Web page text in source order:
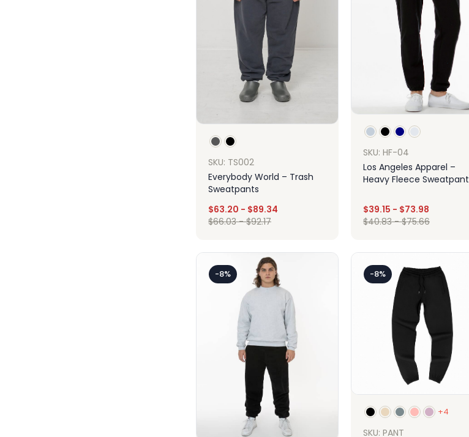
Design
SKU: TS002
Everybody World – Trash
Sweatpants
$63.20 - $89.34
$66.03-$92.17
SKU: HF-04
Los Angeles Apparel –
Heavy Fleece Sweatpant
$39.15 - $73.98
$40.83-$75.66
-8% -8%
+4
SKU: PANT